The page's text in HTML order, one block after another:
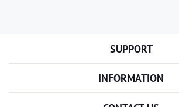
SUPPORT
INFORMATION